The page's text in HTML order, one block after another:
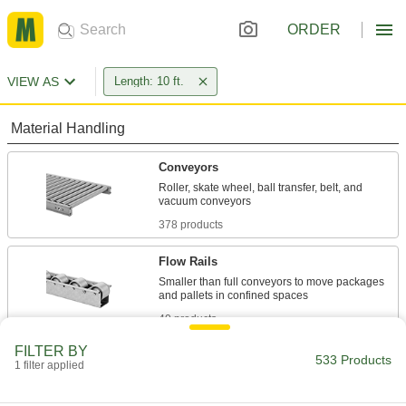
ORDER
VIEW AS Length: 10 ft.
Material Handling
Conveyors
Roller, skate wheel, ball transfer, belt, and
378 products
Flow Rails
Smaller than full conveyors to move packages
40 products
FILTER BY
1 filter applied 533 Products